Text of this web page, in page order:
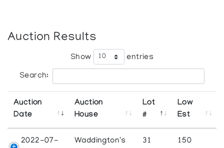
Auction Results
Show entries
Search:
Auction
Date
Auction
House
Lot
#
Low
Est
2022-07-
Waddington's 31 150